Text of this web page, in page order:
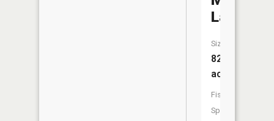
Lake
Size:
822
acres
Fish
Species: